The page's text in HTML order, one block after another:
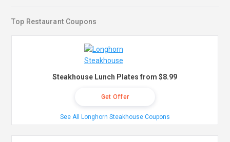
Top Restaurant Coupons
Steakhouse Lunch Plates from $8.99
Get Offer
See All Longhorn Steakhouse Coupons